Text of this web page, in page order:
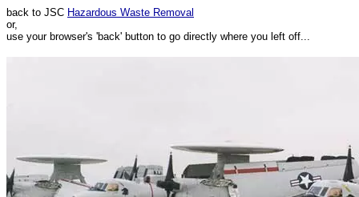
back to JSC Hazardous Waste Removal
or,
use your browser's 'back' button to go directly where you left off...